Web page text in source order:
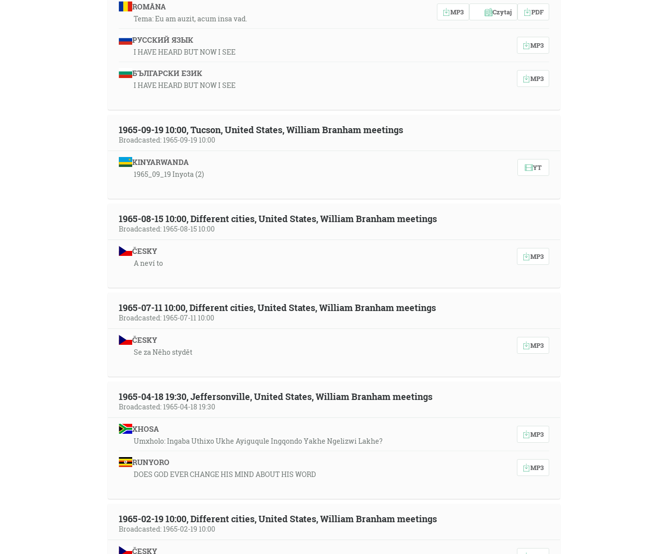
ROMÂNA
Tema: Eu am auzit, acum insa vad.
MP3 Czytaj PDF
РУССКИЙ ЯЗЫК
I HAVE HEARD BUT NOW I SEE
MP3
БЪЛГАРСКИ ЕЗИК
I HAVE HEARD BUT NOW I SEE
MP3
1965-09-19 10:00, Tucson, United States, William Branham meetings
Broadcasted: 1965-09-19 10:00
KINYARWANDA
1965_09_19 Inyota (2)
YT
1965-08-15 10:00, Different cities, United States, William Branham meetings
Broadcasted: 1965-08-15 10:00
ČESKY
A neví to
MP3
1965-07-11 10:00, Different cities, United States, William Branham meetings
Broadcasted: 1965-07-11 10:00
ČESKY
Se za Něho stydět
MP3
1965-04-18 19:30, Jeffersonville, United States, William Branham meetings
Broadcasted: 1965-04-18 19:30
XHOSA
Umxholo: Ingaba Uthixo Ukhe Ayiguqule Ingqondo Yakhe Ngelizwi Lakhe?
MP3
RUNYORO
DOES GOD EVER CHANGE HIS MIND ABOUT HIS WORD
MP3
1965-02-19 10:00, Different cities, United States, William Branham meetings
Broadcasted: 1965-02-19 10:00
ČESKY